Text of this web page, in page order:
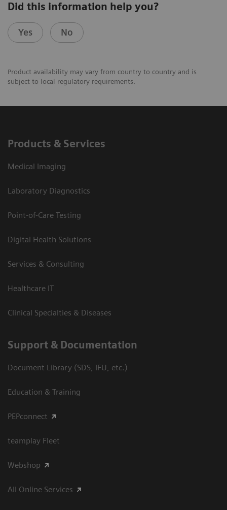
Did this information help you?
Yes No
Product availability may vary from country to country and is
subject to local regulatory requirements.
Products & Services
Medical Imaging
Laboratory Diagnostics
Point-of-Care Testing
Digital Health Solutions
Services & Consulting
Healthcare IT
Clinical Specialties & Diseases
Support & Documentation
Document Library (SDS, IFU, etc.)
Education & Training
PEPconnect
teamplay Fleet
Webshop
All Online Services